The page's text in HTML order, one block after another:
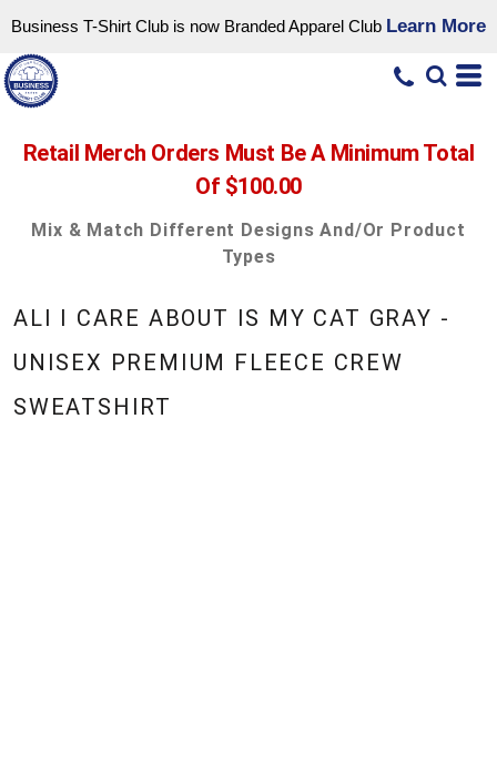
Business T-Shirt Club is now Branded Apparel Club Learn More
Retail Merch Orders Must Be A Minimum Total
Of $100.00
Mix & Match Different Designs And/or Product
Types
ALI I CARE ABOUT IS MY CAT GRAY -
UNISEX PREMIUM FLEECE CREW
SWEATSHIRT